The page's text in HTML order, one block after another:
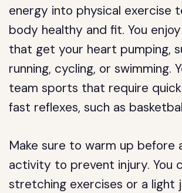
energy into physical exercise
body healthy and fit. You
that get your heart pumping,
running, cycling, or swimming.
team sports that require
fast reflexes, such as
Make sure to warm up before
activity to prevent injury. You
stretching exercises or a light